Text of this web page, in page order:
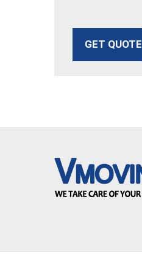
GET QUOTE